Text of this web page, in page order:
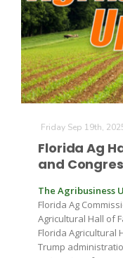
Washington
Haylie Shipp
Friday Sep 19th,
Florida Ag
and
The Agribusiness
Florida Ag
Agricultural Hall of
Florida Agricultural
Trump